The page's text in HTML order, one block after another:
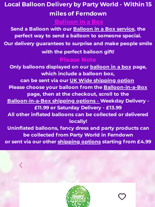
Local Balloon Delivery by Party World - Within 15
miles of Ferndown
Balloon in a Box
Send a Balloon with our Balloon in a Box service, the
perfect way to send a balloon to someone special.
Our delivery guarantees to surprise and make people smile
with the perfect balloon gift!
Please Note
Only balloons displayed on our balloon in a boxpage,
which include a balloon box,
can be sent via our UK Wide shipping option
Please choose your balloon from the Balloon-in-a-Box
page, then at the checkout, scroll to the
Balloon-in-a-Box shipping options - Weekday Delivery -
£11.99 or Saturday Delivery - £13.99
All other inflated balloons can be collected or delivered
locally!
Uninflated balloons, fancy dress and party products can
be collected from Party World in Ferndown
or sent via our other shipping options starting from £4.99